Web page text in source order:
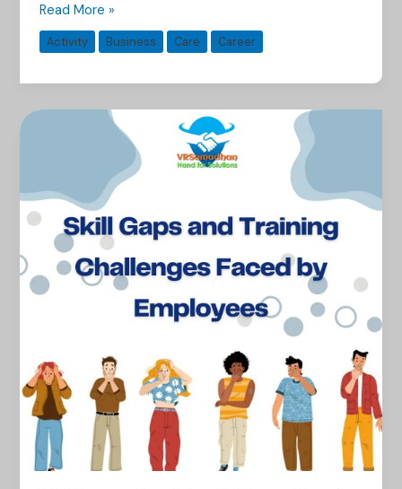
Read More »
Activity Business Care Career
Challenges
Faced
Employees